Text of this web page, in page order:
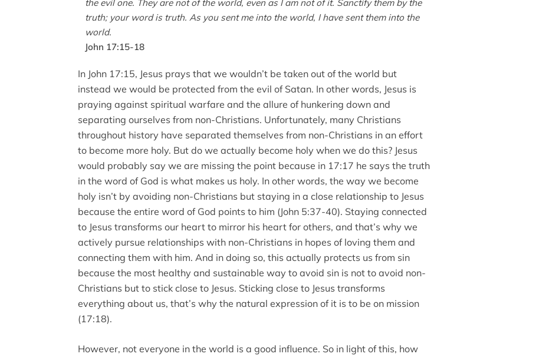
the evil one. They are not of the world, even as I am not of it. Sanctify them by the
truth; your word is truth. As you sent me into the world, I have sent them into the
world.
John 17:15-18
In John 17:15, Jesus prays that we wouldn’t be taken out of the world but
instead we would be protected from the evil of Satan. In other words, Jesus is
praying against spiritual warfare and the allure of hunkering down and
separating ourselves from non-Christians. Unfortunately, many Christians
throughout history have separated themselves from non-Christians in an effort
to become more holy. But do we actually become holy when we do this? Jesus
would probably say we are missing the point because in 17:17 he says the truth
in the word of God is what makes us holy. In other words, the way we become
holy isn’t by avoiding non-Christians but staying in a close relationship to Jesus
because the entire word of God points to him (John 5:37-40). Staying connected
to Jesus transforms our heart to mirror his heart for others, and that’s why we
actively pursue relationships with non-Christians in hopes of loving them and
connecting them with him. And in doing so, this actually protects us from sin
because the most healthy and sustainable way to avoid sin is not to avoid non-
Christians but to stick close to Jesus. Sticking close to Jesus transforms
everything about us, that’s why the natural expression of it is to be on mission
(17:18).
However, not everyone in the world is a good influence. So in light of this, how